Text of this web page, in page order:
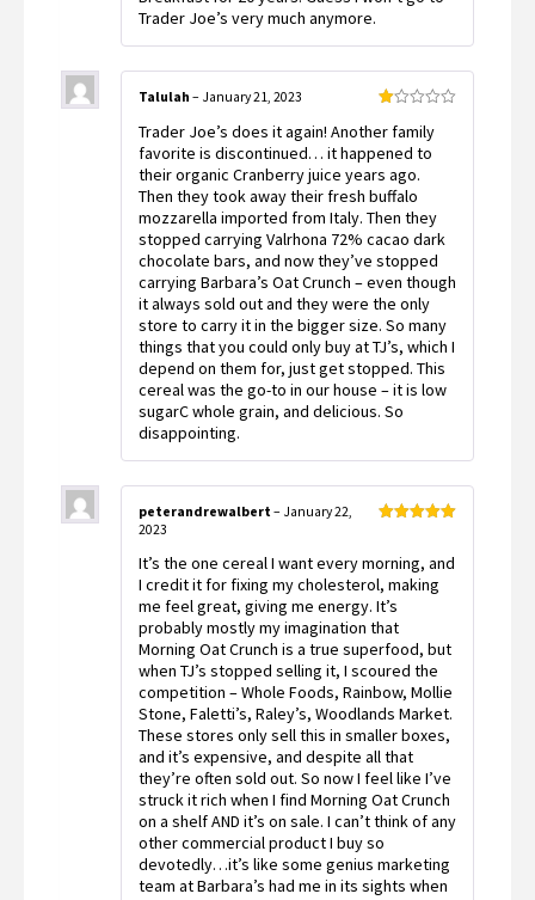
Trader Joe’s very much anymore.
1
of
5
Talulah – January 21, 2023
Trader Joe’s does it again! Another family
favorite is discontinued… it happened to
their organic Cranberry juice years ago.
Then they took away their fresh buffalo
mozzarella imported from Italy. Then they
stopped carrying Valrhona 72% cacao dark
chocolate bars, and now they’ve stopped
carrying Barbara’s Oat Crunch – even though
it always sold out and they were the only
store to carry it in the bigger size. So many
things that you could only buy at TJ’s, which I
depend on them for, just get stopped. This
cereal was the go-to in our house – it is low
sugarC whole grain, and delicious. So
disappointing.
peterandrewalbert – January 22,
2023
It’s the one cereal I want every morning, and
I credit it for fixing my cholesterol, making
me feel great, giving me energy. It’s
probably mostly my imagination that
Morning Oat Crunch is a true superfood, but
when TJ’s stopped selling it, I scoured the
competition – Whole Foods, Rainbow, Mollie
Stone, Faletti’s, Raley’s, Woodlands Market.
These stores only sell this in smaller boxes,
and it’s expensive, and despite all that
they’re often sold out. So now I feel like I’ve
struck it rich when I find Morning Oat Crunch
on a shelf AND it’s on sale. I can’t think of any
other commercial product I buy so
devotedly…it’s like some genius marketing
team at Barbara’s had me in its sights when